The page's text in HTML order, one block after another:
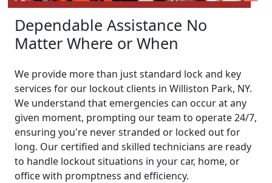
Dependable Assistance No
Matter Where or When
We provide more than just standard lock and key
services for our lockout clients in Williston Park, NY.
We understand that emergencies can occur at any
given moment, prompting our team to operate 24/7,
ensuring you're never stranded or locked out for
long. Our certified and skilled technicians are ready
to handle lockout situations in your car, home, or
office with promptness and efficiency.